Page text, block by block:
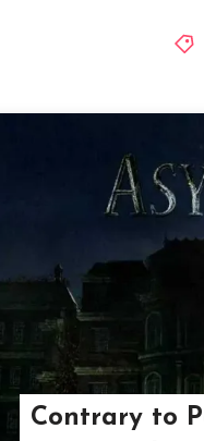
Contrary to